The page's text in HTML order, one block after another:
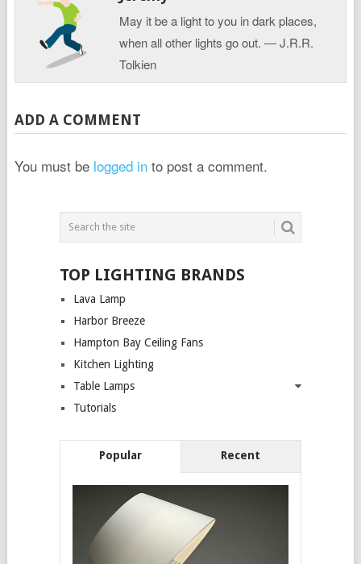
May it be a light to you in dark places,
when all other lights go out. ― J.R.R.
Tolkien
ADD A COMMENT
You must be logged into post a comment.
TOP LIGHTING BRANDS
Lava Lamp
Harbor Breeze
Hampton Bay Ceiling Fans
Kitchen Lighting
Table Lamps
Tutorials
Popular Recent